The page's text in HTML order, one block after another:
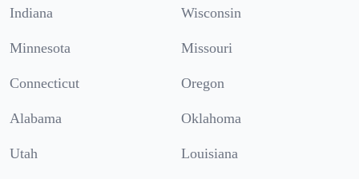
Indiana Wisconsin
Minnesota Missouri
Connecticut Oregon
Alabama Oklahoma
Utah Louisiana